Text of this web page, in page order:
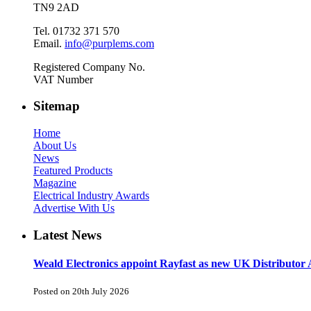
TN9 2AD
Tel. 01732 371 570
Email. info@purplems.com
Registered Company No.
VAT Number
Sitemap
Home
About Us
News
Featured Products
Magazine
Electrical Industry Awards
Advertise With Us
Latest News
Weald Electronics appoint Rayfast as new UK Distributor
Posted on 20th July 2026